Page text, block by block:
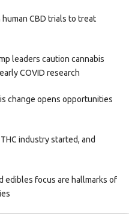
CBD trials to treat
leaders caution cannabis
COVID research
change opens opportunities
industry started, and
edibles focus are hallmarks of